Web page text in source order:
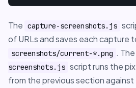
The capture-screenshots.js
of URLs and saves each capture
screenshots/current-*.png . The
screenshots.js script runs the
from the previous section